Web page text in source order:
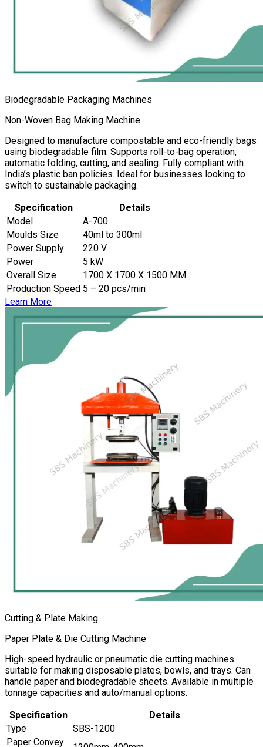
Biodegradable Packaging Machines
Non-Woven Bag Making Machine
Designed to manufacture compostable and eco-friendly bags
using biodegradable film. Supports roll-to-bag operation,
automatic folding, cutting, and sealing. Fully compliant with
India’s plastic ban policies. Ideal for businesses looking to
switch to sustainable packaging.
Specification
Details
Model
A-700
Moulds Size
40ml to 300ml
Power Supply
220 V
Power
5 kW
Overall Size
1700 X 1700 X 1500 MM
Production Speed 5 – 20 pcs/min
Learn More
Cutting & Plate Making
Paper Plate & Die Cutting Machine
High-speed hydraulic or pneumatic die cutting machines
suitable for making disposable plates, bowls, and trays. Can
handle paper and biodegradable sheets. Available in multiple
tonnage capacities and auto/manual options.
Specification
Details
Type
SBS-1200
Paper Convey